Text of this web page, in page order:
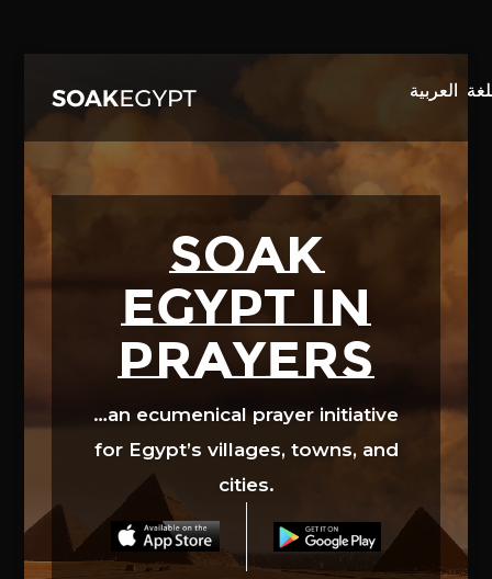
SOAK
EGYPT in
prayers
…an ecumenical prayer initiative
for Egypt’s villages, towns, and
cities.